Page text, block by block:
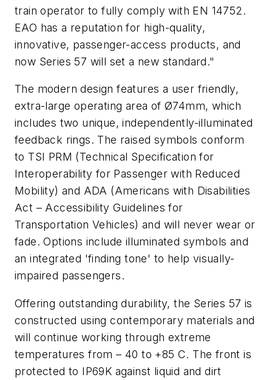
train operator to fully comply with EN 14752.
EAO has a reputation for high-quality,
innovative, passenger-access products, and
now Series 57 will set a new standard."
The modern design features a user friendly,
extra-large operating area of Ø74mm, which
includes two unique, independently-illuminated
feedback rings. The raised symbols conform
to TSI PRM (Technical Specification for
Interoperability for Passenger with Reduced
Mobility) and ADA (Americans with Disabilities
Act – Accessibility Guidelines for
Transportation Vehicles) and will never wear or
fade. Options include illuminated symbols and
an integrated 'finding tone' to help visually-
impaired passengers.
Offering outstanding durability, the Series 57 is
constructed using contemporary materials and
will continue working through extreme
temperatures from – 40 to +85 C. The front is
protected to IP69K against liquid and dirt